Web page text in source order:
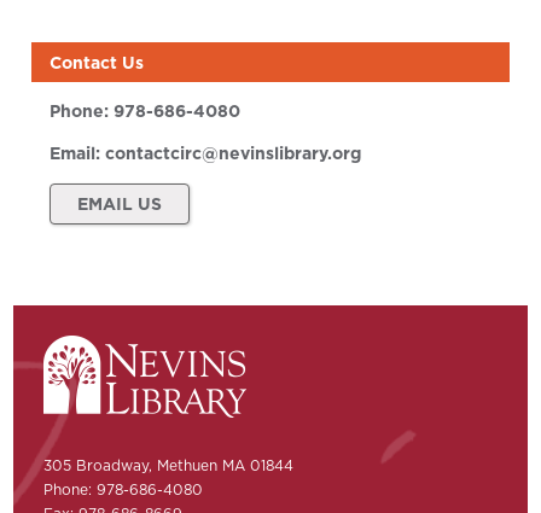
Contact Us
Phone:978-686-4080
Email:contactcirc@nevinslibrary.org
EMAIL US
305 Broadway, Methuen MA 01844
Phone: 978-686-4080